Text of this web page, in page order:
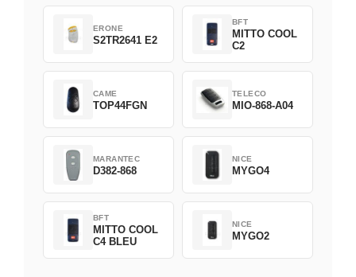
ERONE
S2TR2641 E2
BFT
MITTO COOL
C2
CAME
TOP44FGN
TELECO
MIO-868-A04
MARANTEC
D382-868
NICE
MYGO4
BFT
MITTO COOL
C4 BLEU
NICE
MYGO2